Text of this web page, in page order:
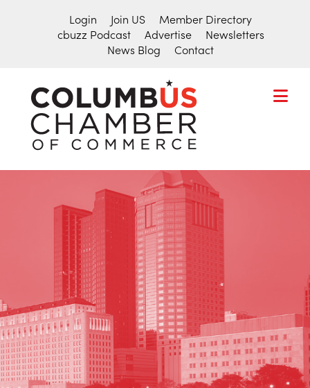
Login Join US
Member Directory
cbuzz Podcast
Advertise
Newsletters
News Blog
Contact
THE
HUB
BUSINESS
COMMUNITY